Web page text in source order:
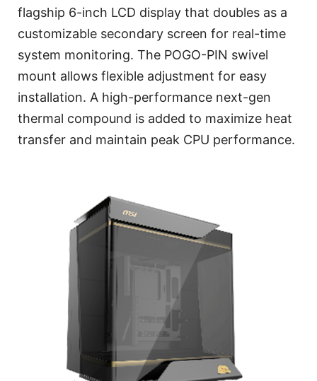
flagship 6-inch LCD display that doubles as a
customizable secondary screen for real-time
system monitoring. The POGO-PIN swivel
mount allows flexible adjustment for easy
installation. A high-performance next-gen
thermal compound is added to maximize heat
transfer and maintain peak CPU performance.